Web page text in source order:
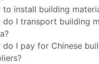
to install building
do I transport building
do I pay for Chinese